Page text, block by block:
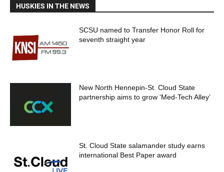
HUSKIES IN THE NEWS
SCSU named to Transfer Honor Roll for
seventh straight year
New North Hennepin-St. Cloud State
partnership aims to grow ‘Med-Tech Alley’
St. Cloud State salamander study earns
international Best Paper award